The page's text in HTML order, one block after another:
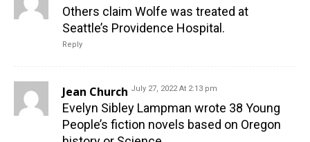
Others claim Wolfe was treated at
Seattle’s Providence Hospital.
Reply
Jean Church July 27, 2022 At 2:13 pm
Evelyn Sibley Lampman wrote 38 Young
People’s fiction novels based on Oregon